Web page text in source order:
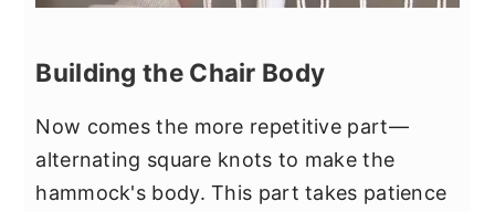
Building the Chair Body
Now comes the more repetitive part—
alternating square knots to make the
hammock's body. This part takes patience